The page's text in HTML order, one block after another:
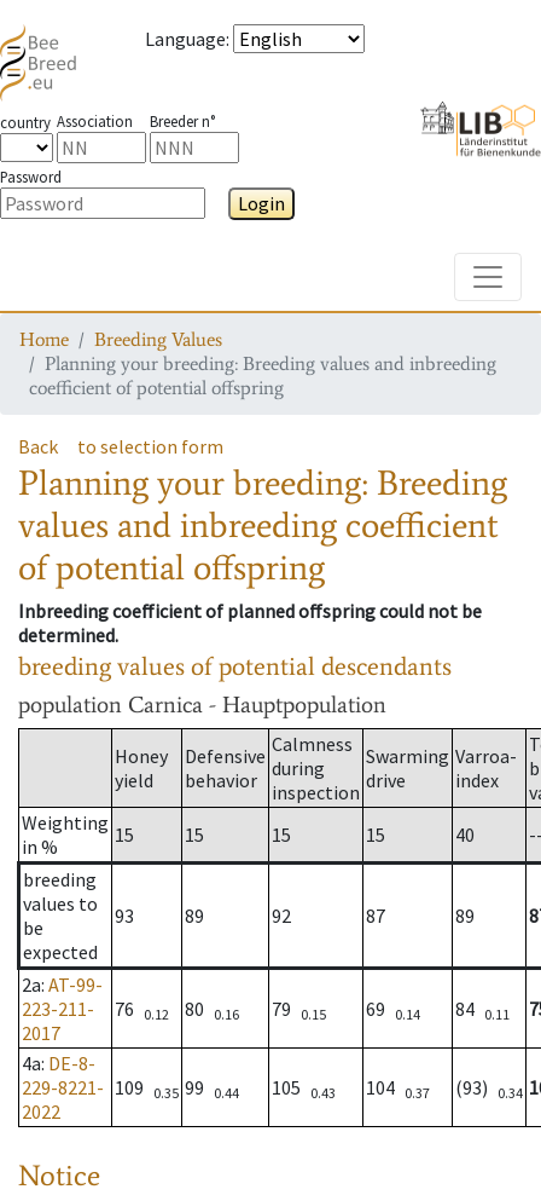
Language:
country Association Breeder n°
Password
Login
Home
Breeding Values
Planning your breeding: Breeding values and inbreeding
coefficient of potential offspring
Back to selection form
Planning your breeding: Breeding
values and inbreeding coefficient
of potential offspring
Inbreeding coefficient of planned offspring could not be
determined.
breeding values of potential descendants
population Carnica - Hauptpopulation
Honey
yield
Defensive
behavior
Calmness
during
inspection
Swarming
drive
Varroa-
index
Weighting
in %
15 15 15 15 40
breeding
values to
be
expected
93 89 92 87 89
2a: AT-99-
223-211-
2017
76 0.12 80 0.16 79 0.15 69 0.14 84 0.11
4a: DE-8-
229-8221-
2022
109 0.35 99 0.44 105 0.43 104 0.37 (93) 0.34
Notice